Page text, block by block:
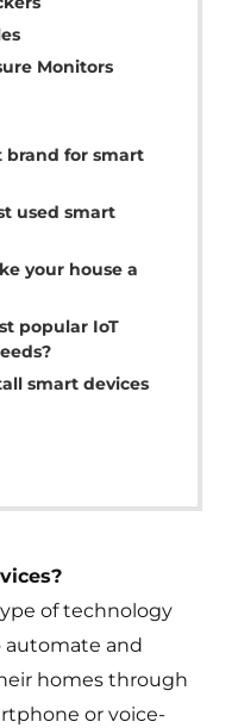
Monitors
brand for smart
used smart
your house a
popular IoT
smart devices
of technology
automate and
homes through
or voice-